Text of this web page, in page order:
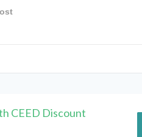
CEED Discount